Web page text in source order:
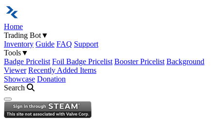
Home
Trading Bot▼
Inventory Guide FAQ Support
Tools▼
Badge Pricelist Foil Badge Pricelist Booster Pricelist Background
Viewer Recently Added Items
Showcase Donation
Search
Open navigation menu